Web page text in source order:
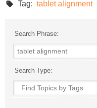
Tag: tablet alignment
Search Phrase:
Search Type: